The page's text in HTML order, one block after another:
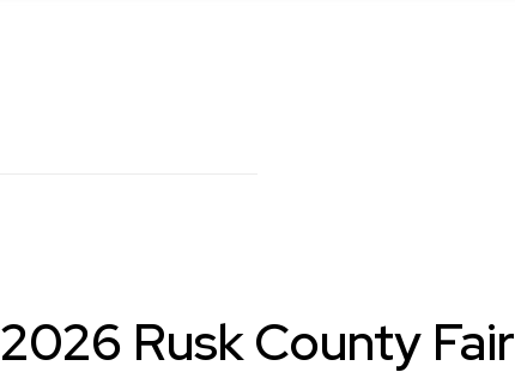
2026 Rusk County Fair